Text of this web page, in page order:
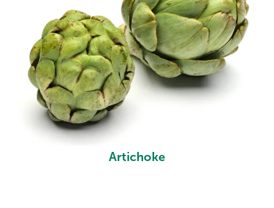
Artichoke